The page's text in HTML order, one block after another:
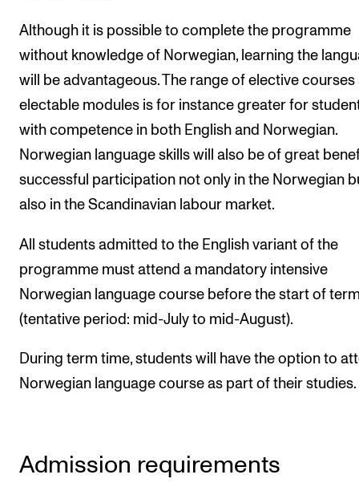
Events and concerts
Current Vacancies
Although it is possible to complete the programme
without knowledge of Norwegian, learning the
will be advantageous. The range of elective courses
electable modules is for instance greater for
with competence in both English and Norwegian.
Norwegian language skills will also be of great
successful participation not only in the Norwegian
also in the Scandinavian labour market.
All students admitted to the English variant of the
programme must attend a mandatory intensive
Norwegian language course before the start of
(tentative period: mid-July to mid-August).
During term time, students will have the option to
Norwegian language course as part of their studies.
Admission requirements